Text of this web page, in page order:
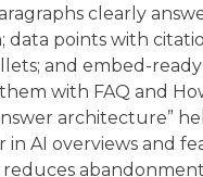
clearly
data points with
and embed-ready
with FAQ and
architecture”
in AI overviews and
reduces